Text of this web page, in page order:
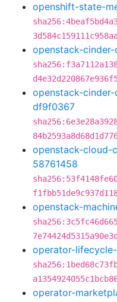
openshift-state-
openstack-
openstack-
df9f0367
openstack-cloud-
58761458
openstack-
operator-
operator-